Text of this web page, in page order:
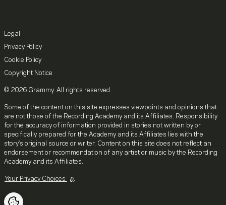
Legal
Privacy Policy
Cookie Policy
Copyright Notice
© 2026 Grammy. All rights reserved.
Some of the content on this site expresses viewpoints and opinions that
are not those of the Recording Academy and its Affiliates. Responsibility
for the accuracy of information provided in stories not written by or
specifically prepared for the Academy and its Affiliates lies with the
story's original source or writer. Content on this site does not reflect an
endorsement or recommendation of any artist or music by the Recording
Academy and its Affiliates.
Your Privacy Choices